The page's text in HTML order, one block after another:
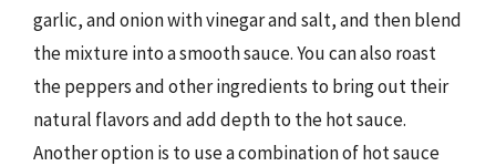
garlic, and onion with vinegar and salt, and then blend
the mixture into a smooth sauce. You can also roast
the peppers and other ingredients to bring out their
natural flavors and add depth to the hot sauce.
Another option is to use a combination of hot sauce